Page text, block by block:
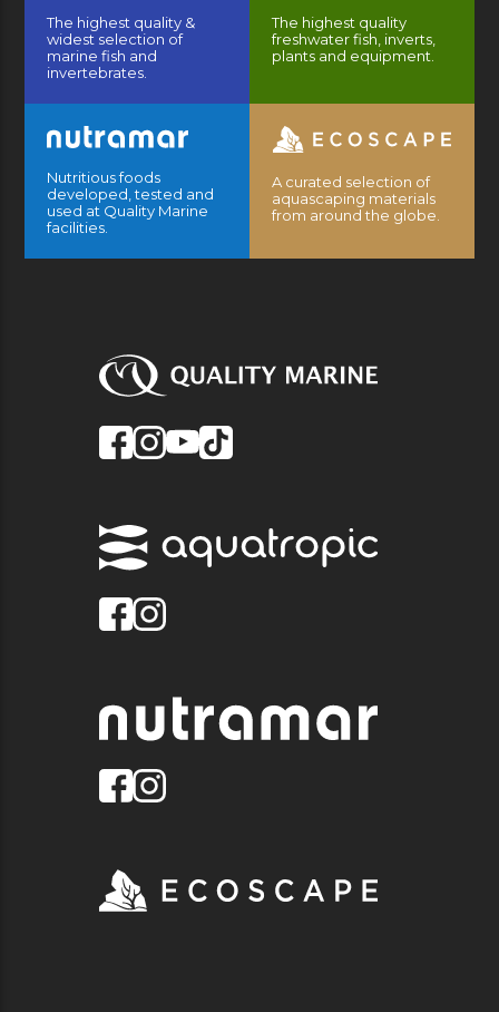
The highest quality &
widest selection of
marine fish and
invertebrates.
The highest quality
freshwater fish, inverts,
plants and equipment.
Nutritious foods
developed, tested and
used at Quality Marine
facilities.
A curated selection of
aquascaping materials
from around the globe.